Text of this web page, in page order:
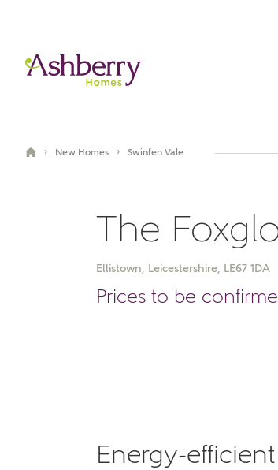
› New Homes › Swinfen Vale
The
Ellistown, Leicestershire, LE67 1DA
Prices to be
Book an appointment
Energy-efficient